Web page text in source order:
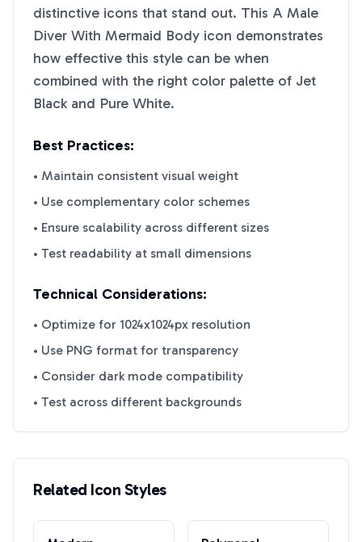
distinctive icons that stand out. This A Male
Diver With Mermaid Body icon demonstrates
how effective this style can be when
combined with the right color palette of Jet
Black and Pure White.
Best Practices:
• Maintain consistent visual weight
• Use complementary color schemes
• Ensure scalability across different sizes
• Test readability at small dimensions
Technical Considerations:
• Optimize for 1024x1024px resolution
• Use PNG format for transparency
• Consider dark mode compatibility
• Test across different backgrounds
Related Icon Styles